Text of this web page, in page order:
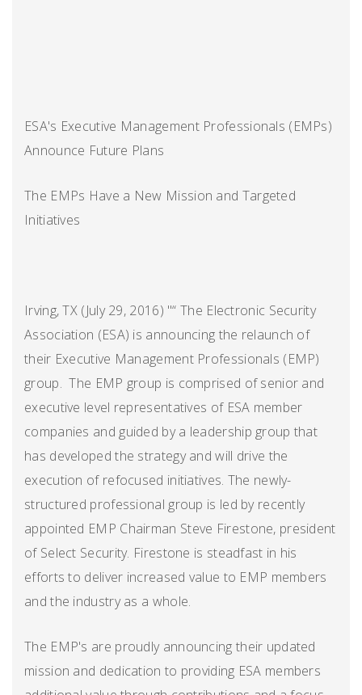
ESA's Executive Management Professionals (EMPs)
Announce Future Plans
The EMPs Have a New Mission and Targeted
Initiatives
Irving, TX (July 29, 2016) "“ The Electronic Security
Association (ESA) is announcing the relaunch of
their Executive Management Professionals (EMP)
group. The EMP group is comprised of senior and
executive level representatives of ESA member
companies and guided by a leadership group that
has developed the strategy and will drive the
execution of refocused initiatives. The newly-
structured professional group is led by recently
appointed EMP Chairman Steve Firestone, president
of Select Security. Firestone is steadfast in his
efforts to deliver increased value to EMP members
and the industry as a whole.
The EMP's are proudly announcing their updated
mission and dedication to providing ESA members